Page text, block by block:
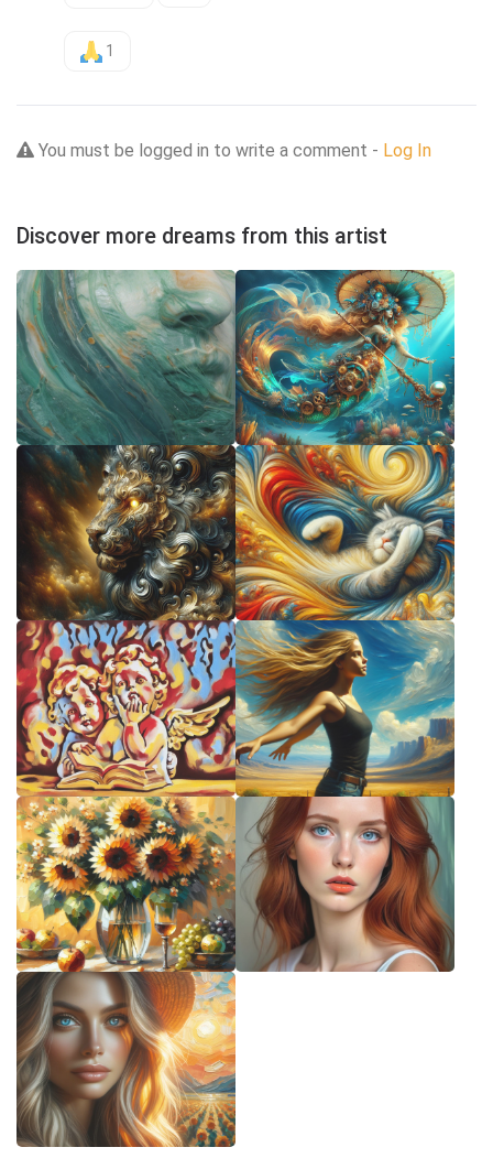
1
You must be logged in to write a comment - Log In
Discover more dreams from this artist